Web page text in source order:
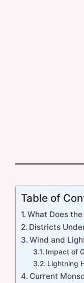
Table of
What Does
Districts
Wind and
Impact of
Lightning
Current